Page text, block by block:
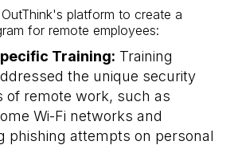
platform to create a
for remote employees:
Training: Training
the unique security
of remote work, such as
Wi-Fi networks and
phishing attempts on personal